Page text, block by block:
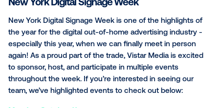
Exchanges and Revenue Management for those
the OOH or AdTech industry. At 4:00PM, our very
General Manager of Vistar Media Canada, Scott
be in a fireside chat discussion with Sarah Kim, Vice
President of Client and Agency Partnerships for
Media LLC, and Angie Genovese Managing Director,
Business for PHD.